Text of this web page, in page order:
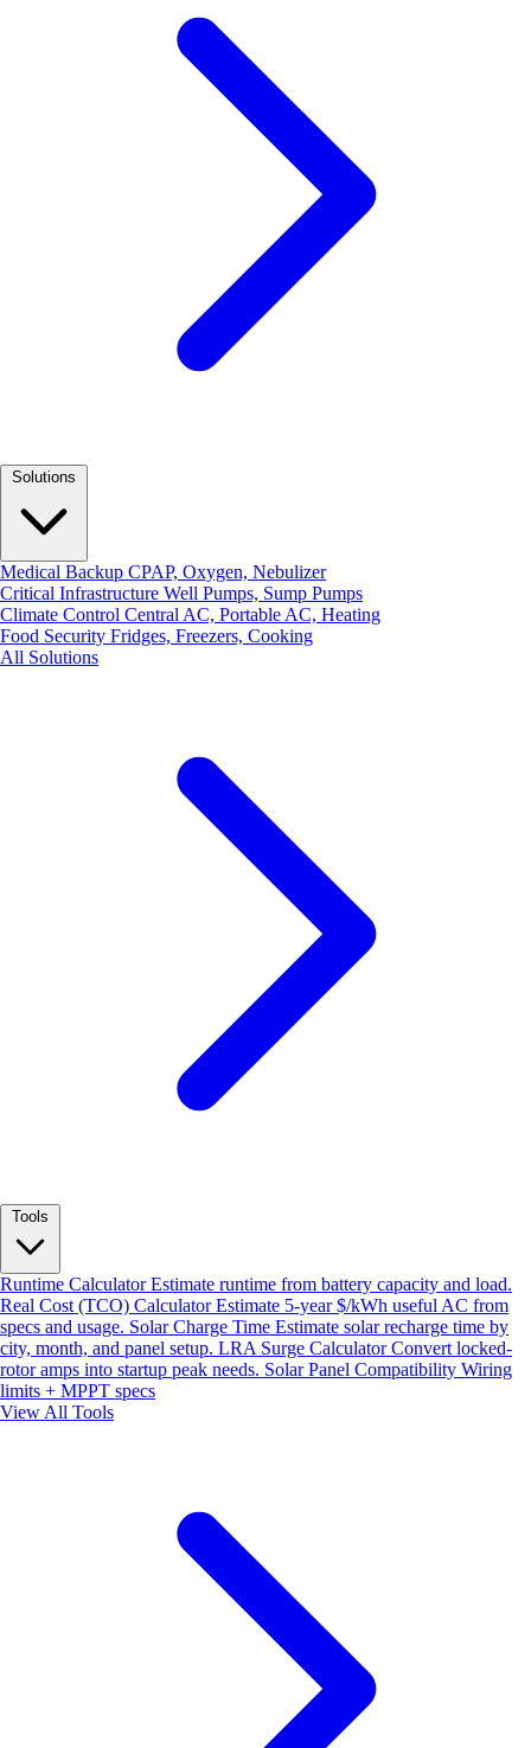
Medical Backup CPAP, Oxygen, Nebulizer
Critical Infrastructure Well Pumps, Sump Pumps
Climate Control Central AC, Portable AC, Heating
Food Security Fridges, Freezers, Cooking
All Solutions
Runtime CalculatorEstimate runtime from battery capacity and load.
Real Cost (TCO) CalculatorEstimate 5-year $/kWh useful AC from
specs and usage. Solar Charge Time Estimate solar recharge time by
city, month, and panel setup. LRA Surge CalculatorConvert locked-
rotor amps into startup peak needs. Solar Panel Compatibility Wiring
limits + MPPT specs
View All Tools